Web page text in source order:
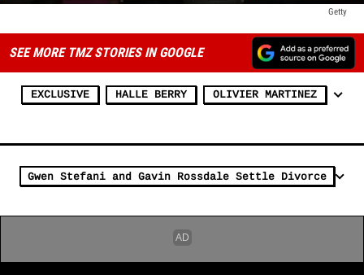
Getty
SEE MORE TMZ STORIES IN GOOGLE
EXCLUSIVE HALLE BERRY OLIVIER MARTINEZ
Gwen Stefani and Gavin Rossdale Settle Divorce